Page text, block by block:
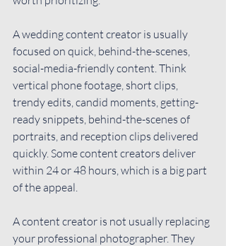
A wedding content creator is usually
focused on quick, behind-the-scenes,
social-media-friendly content. Think
vertical phone footage, short clips,
trendy edits, candid moments, getting-
ready snippets, behind-the-scenes of
portraits, and reception clips delivered
quickly. Some content creators deliver
within 24 or 48 hours, which is a big part
of the appeal.
A content creator is not usually replacing
your professional photographer. They